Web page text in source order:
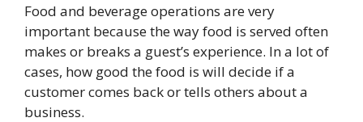
Food and beverage operations are very
important because the way food is served often
makes or breaks a guest’s experience. In a lot of
cases, how good the food is will decide if a
customer comes back or tells others about a
business.